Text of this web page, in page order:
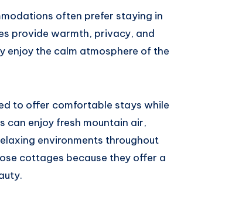
often prefer staying in
provide warmth, privacy, and
enjoy the calm atmosphere of the
to offer comfortable stays while
can enjoy fresh mountain air,
environments throughout
cottages because they offer a